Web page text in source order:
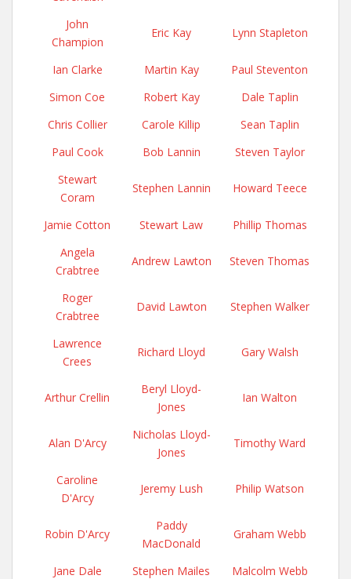
John
Champion
Eric Kay Lynn Stapleton
Ian Clarke Martin Kay
Paul Steventon
Simon Coe
Robert Kay
Dale Taplin
Chris Collier
Carole Killip
Sean Taplin
Paul Cook
Bob Lannin
Steven Taylor
Stewart
Coram
Stephen Lannin Howard Teece
Jamie Cotton Stewart Law
Phillip Thomas
Angela
Crabtree
Andrew Lawton Steven Thomas
Roger
Crabtree
David Lawton Stephen Walker
Lawrence
Crees
Richard Lloyd Gary Walsh
Arthur Crellin
Beryl Lloyd-
Jones
Ian Walton
Alan D'Arcy
Nicholas Lloyd-
Jones
Timothy Ward
Caroline
D'Arcy
Jeremy Lush Philip Watson
Robin D'Arcy
Paddy
MacDonald
Graham Webb
Jane Dale Stephen Mailes
Malcolm Webb